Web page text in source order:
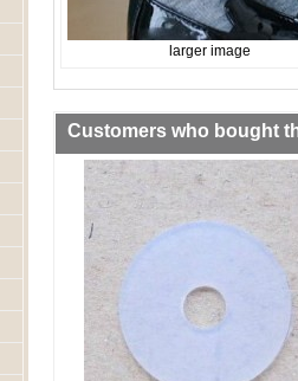
larger image
Customers who bought